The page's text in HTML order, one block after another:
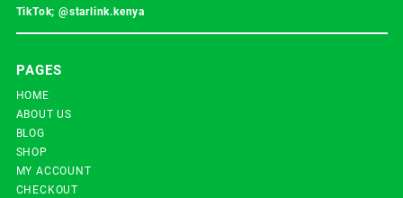
TikTok; @starlink.kenya
PAGES
HOME
ABOUT US
BLOG
SHOP
MY ACCOUNT
CHECKOUT